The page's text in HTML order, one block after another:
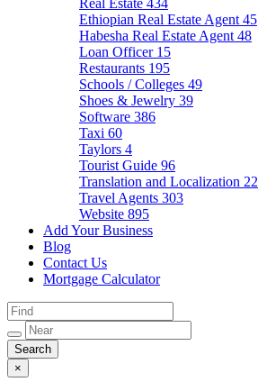
Real Estate 434
Ethiopian Real Estate Agent 45
Habesha Real Estate Agent 48
Loan Officer 15
Restaurants 195
Schools / Colleges 49
Shoes & Jewelry 39
Software 386
Taxi 60
Taylors 4
Tourist Guide 96
Translation and Localization 22
Travel Agents 303
Website 895
Add Your Business
Blog
Contact Us
Mortgage Calculator
×